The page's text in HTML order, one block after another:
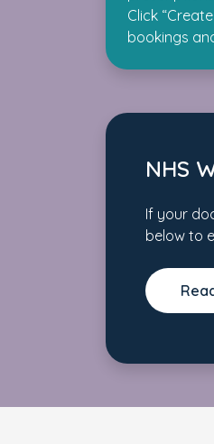
Click
bookings
NHS
If your
below to